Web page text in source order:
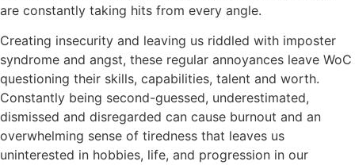
are constantly taking hits from every angle.
Creating insecurity and leaving us riddled with imposter
syndrome and angst, these regular annoyances leave WoC
questioning their skills, capabilities, talent and worth.
Constantly being second-guessed, underestimated,
dismissed and disregarded can cause burnout and an
overwhelming sense of tiredness that leaves us
uninterested in hobbies, life, and progression in our